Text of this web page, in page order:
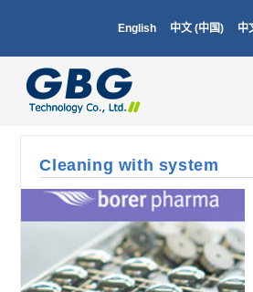
English 中文 (中国) 中
Cleaning with system